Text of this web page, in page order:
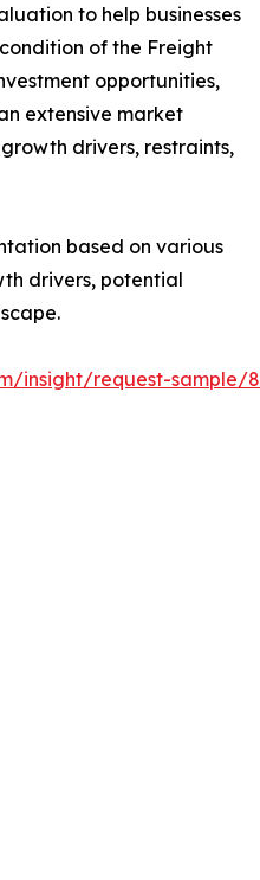
to help businesses
of the Freight
opportunities,
extensive market
drivers, restraints,
based on various
drivers, potential
insight/request-sample/